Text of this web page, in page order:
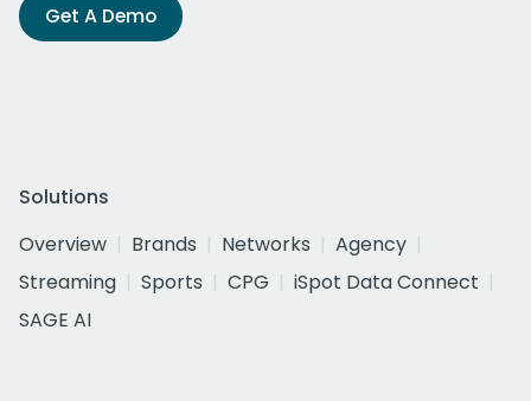
Get A Demo
Solutions
Overview
Brands Networks
Agency
Streaming
Sports CPG
iSpot Data Connect
SAGE AI